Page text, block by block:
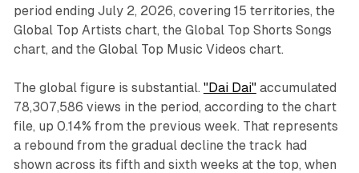
period ending July 2, 2026, covering 15 territories, the
Global Top Artists chart, the Global Top Shorts Songs
chart, and the Global Top Music Videos chart.
The global figure is substantial. "Dai Dai"accumulated
78,307,586 views in the period, according to the chart
file, up 0.14% from the previous week. That represents
a rebound from the gradual decline the track had
shown across its fifth and sixth weeks at the top, when